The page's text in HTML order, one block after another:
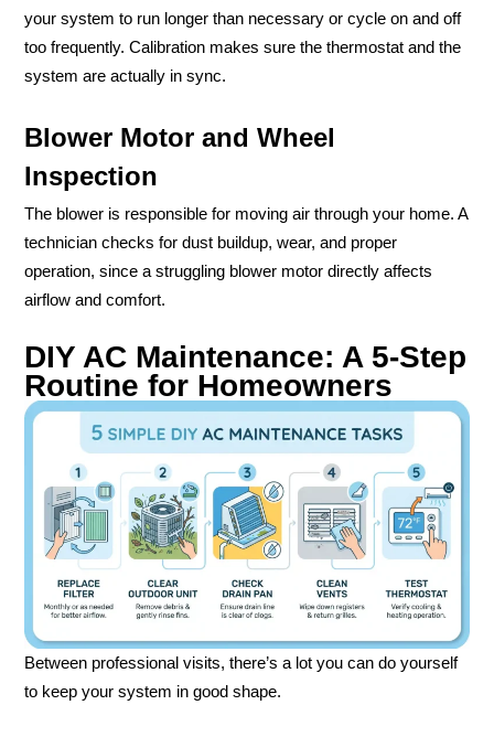
your system to run longer than necessary or cycle on and off
too frequently. Calibration makes sure the thermostat and the
system are actually in sync.
Blower Motor and Wheel
Inspection
The blower is responsible for moving air through your home. A
technician checks for dust buildup, wear, and proper
operation, since a struggling blower motor directly affects
airflow and comfort.
DIY AC Maintenance: A 5-Step
Routine for Homeowners
Between professional visits, there’s a lot you can do yourself
to keep your system in good shape.